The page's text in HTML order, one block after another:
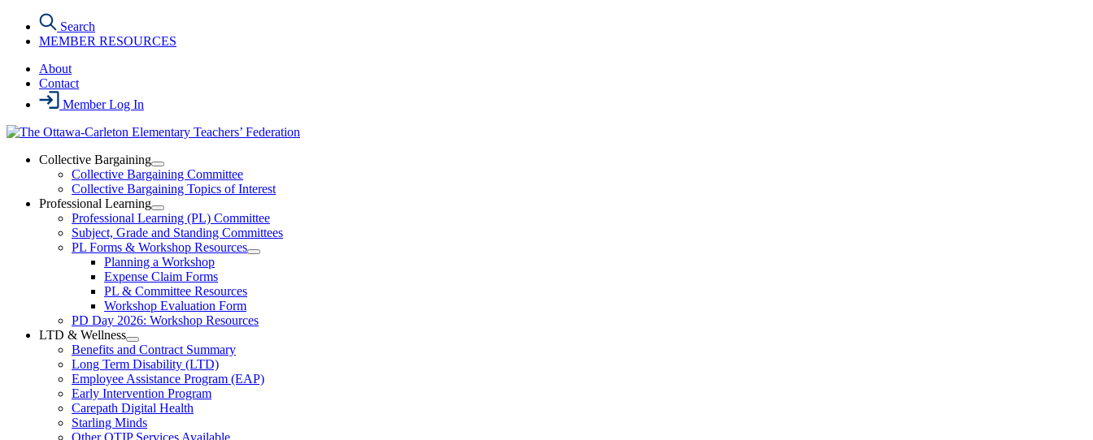
content
Search
MEMBER RESOURCES
About
Contact
Member Log In
Collective Bargaining
Open
Collective
Bargaining
Section
Menu
Collective Bargaining Committee
Collective Bargaining Topics of Interest
Professional Learning
Open
Professional
Learning
Section
Menu
Professional Learning (PL) Committee
Subject, Grade and Standing Committees
PL Forms & Workshop Resources
Open
Resources
Section
Planning a Workshop
Expense Claim Forms
PL & Committee Resources
Workshop Evaluation Form
PD Day 2026: Workshop Resources
LTD & Wellness
Open
LTD
&
Wellness
Section
Menu
Benefits and Contract Summary
Long Term Disability (LTD)
Employee Assistance Program (EAP)
Early Intervention Program
Carepath Digital Health
Starling Minds
Other OTIP Services Available